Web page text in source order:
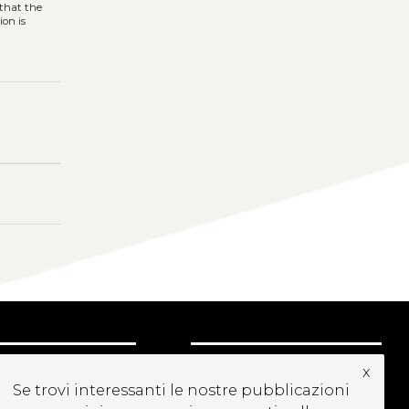
that the
is
Se trovi interessanti le nostre pubblicazioni
x